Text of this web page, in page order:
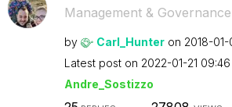
Management & Governance
by Carl_Hunter on ‎2018-01-
Latest post on ‎2022-01-21 09:46
Andre_Sostizzo